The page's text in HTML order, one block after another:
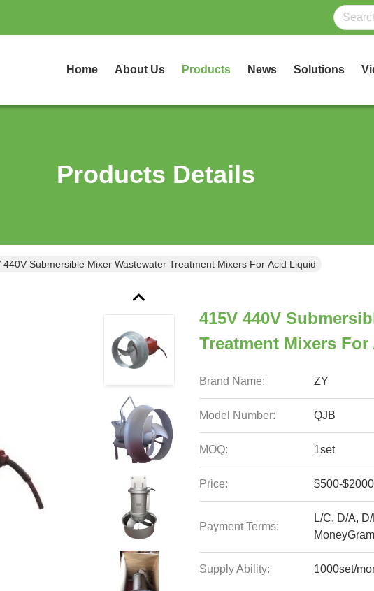
Home About Us Products News Solutions
Products Details
440V Submersible Mixer Wastewater Treatment Mixers For Acid Liquid
415V 440V
Treatment Mixers
Brand Name: ZY
Model Number: QJB
MOQ: 1set
Price: $500-$2000
Payment Terms:
L/C, D/A,
Supply Ability: 1000set/